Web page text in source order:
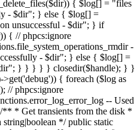
{ $log[] = "files
- $dir"; } else { $log[] =
unsuccessful - $dir"; } if
{ // phpcs:ignore
-
- $dir"; } else { $log[] =
} } } } } closedir($handle); } }
{ foreach ($log as
// phpcs:ignore
-- Used
* Get transients from the disk *
*/ public static